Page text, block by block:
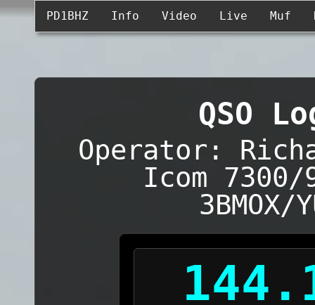
PD1BHZ Info Video Live Muf
QSO
Operator:
Icom